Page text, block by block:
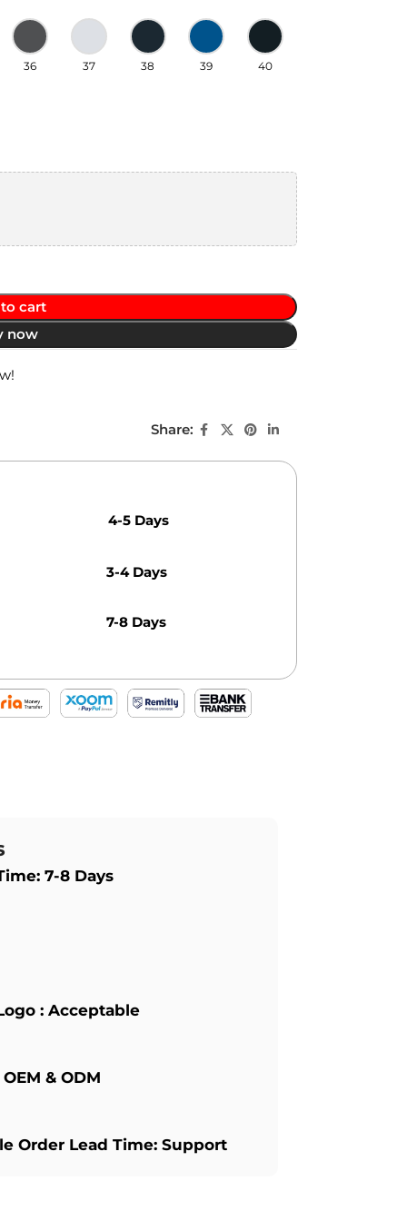
36 37 38 39 40
cart
now
Share:
4-5 Days
3-4 Days
7-8 Days
7-8 Days
: Acceptable
& ODM
Order Lead Time: Support